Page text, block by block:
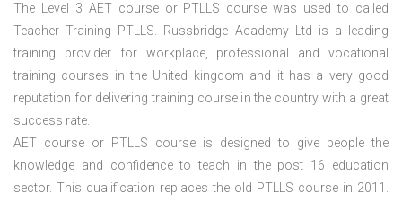
The Level 3 AET course or PTLLS course was used to called
Teacher Training PTLLS. Russbridge Academy Ltd is a leading
training provider for workplace, professional and vocational
training courses in the United kingdom and it has a very good
reputation for delivering training course in the country with a great
success rate.
AET course or PTLLS course is designed to give people the
knowledge and confidence to teach in the post 16 education
sector. This qualification replaces the old PTLLS course in 2011.